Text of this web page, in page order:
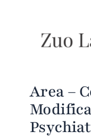
Area –